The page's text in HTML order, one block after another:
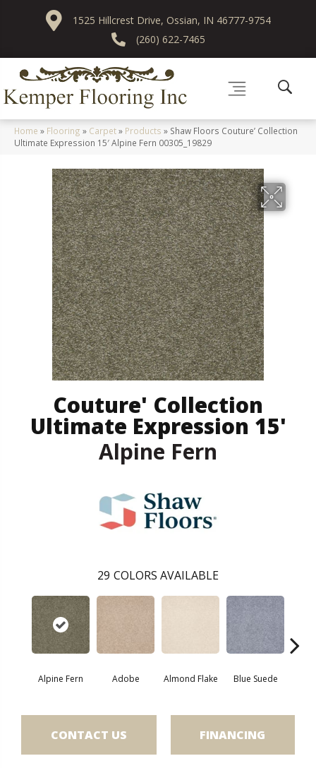
1525 Hillcrest Drive, Ossian, IN 46777-9754
(260) 622-7465
Home » Flooring » Carpet» Products » Shaw Floors Couture’ Collection
Ultimate Expression 15′ Alpine Fern 00305_19829
Couture' Collection
Ultimate Expression 15'
Alpine Fern
29 COLORS AVAILABLE
Alpine Fern Adobe Almond Flake Blue Suede
CONTACT US FINANCING